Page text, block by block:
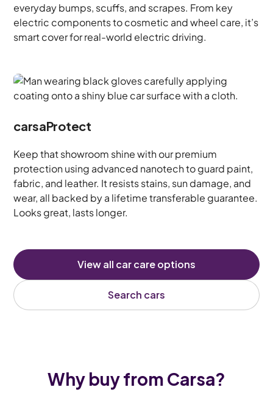
everyday bumps, scuffs, and scrapes. From key
electric components to cosmetic and wheel care, it’s
smart cover for real-world electric driving.
carsaProtect
Keep that showroom shine with our premium
protection using advanced nanotech to guard paint,
fabric, and leather. It resists stains, sun damage, and
wear, all backed by a lifetime transferable guarantee.
Looks great, lasts longer.
View all car care options
Search cars
Why buy from Carsa?